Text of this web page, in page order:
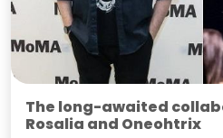
The long-awaited
Rosalia and Oneohtrix